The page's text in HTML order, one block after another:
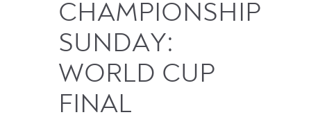
CHAMPIONSHIP
SUNDAY:
WORLD CUP
FINAL